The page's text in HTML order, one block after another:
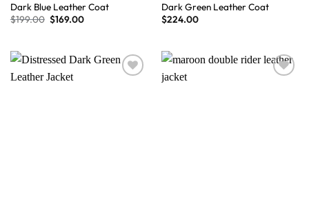
Dark Blue Leather Coat
$199.00 $169.00
Dark Green Leather Coat
$224.00